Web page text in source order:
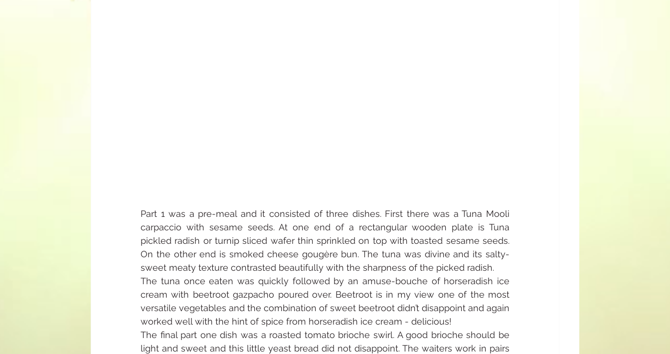
Part 1 was a pre-meal and it consisted of three dishes. First there was a Tuna Mooli
carpaccio with sesame seeds. At one end of a rectangular wooden plate is Tuna
pickled radish or turnip sliced wafer thin sprinkled on top with toasted sesame seeds.
On the other end is smoked cheese gougère bun. The tuna was divine and its salty-
sweet meaty texture contrasted beautifully with the sharpness of the picked radish.
The tuna once eaten was quickly followed by an amuse-bouche of horseradish ice
cream with beetroot gazpacho poured over. Beetroot is in my view one of the most
versatile vegetables and the combination of sweet beetroot didn’t disappoint and again
worked well with the hint of spice from horseradish ice cream - delicious!
The final part one dish was a roasted tomato brioche swirl. A good brioche should be
light and sweet and this little yeast bread did not disappoint. The waiters work in pairs